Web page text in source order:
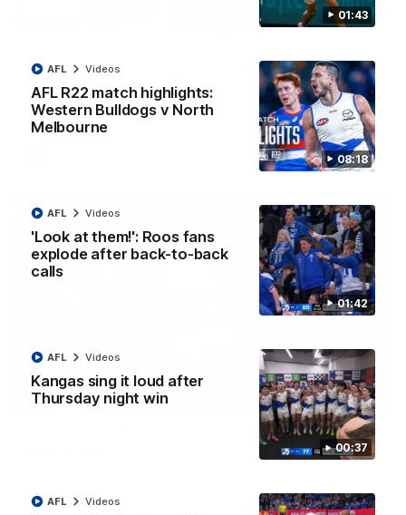
01:43
08:18
AFL R22 match highlights:
Western Bulldogs v North
Melbourne
AFL Videos
01:42
'Look at them!': Roos fans
explode after back-to-back
calls
AFL Videos
00:37
Kangas sing it loud after
Thursday night win
AFL Videos
AFL Videos
12:07
fought win over Dogs
Senior coach Alastair Clarkson speaks to reporters after
Round 22's win over the Western Bulldogs
01:42
Curtis clinic: Electric Roo raises roof with four-